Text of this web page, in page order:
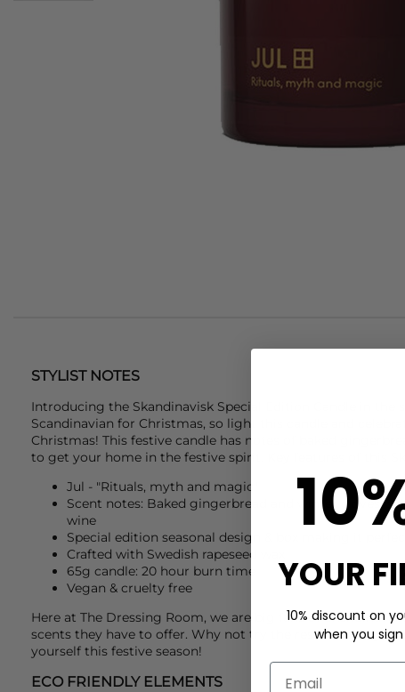
STYLIST NOTES
Introducing the Skandinavisk Special Edition Candle in the
Scandinavian for Christmas, so light this candle and
Christmas! This festive candle has notes of baked
to get your home in the festive spirit. Key features of this
Jul - "Rituals, myth and magic"
Scent notes: Baked gingerbread and winter cloves,
wine
Special edition seasonal design & box making it
Crafted with Swedish rapeseed wax
65g candle: 20 hour burn time
Vegan & cruelty free
Here at The Dressing Room, we are big fans ofSkandinavisk
scents they have to offer. Why not try the rest of their
yourself this festive season!
ECO FRIENDLY ELEMENTS
YOUR
10% discount on
when you